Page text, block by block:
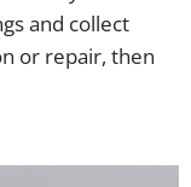
and collect
or repair, then